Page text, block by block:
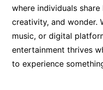
where individuals share
creativity, and wonder.
music, or digital
entertainment thrives
to experience